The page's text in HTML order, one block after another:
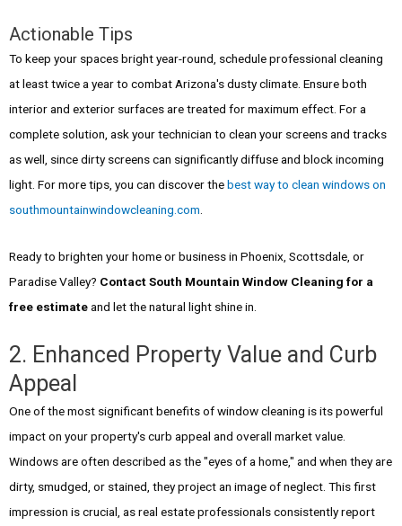
Actionable Tips
To keep your spaces bright year-round, schedule professional cleaning
at least twice a year to combat Arizona's dusty climate. Ensure both
interior and exterior surfaces are treated for maximum effect. For a
complete solution, ask your technician to clean your screens and tracks
as well, since dirty screens can significantly diffuse and block incoming
light. For more tips, you can discover thebest way to clean windows on
southmountainwindowcleaning.com
Ready to brighten your home or business in Phoenix, Scottsdale, or
Paradise Valley? Contact South Mountain Window Cleaning for a
free estimateand let the natural light shine in.
2. Enhanced Property Value and Curb
Appeal
One of the most significant benefits of window cleaning is its powerful
impact on your property's curb appeal and overall market value.
Windows are often described as the "eyes of a home," and when they are
dirty, smudged, or stained, they project an image of neglect. This first
impression is crucial, as real estate professionals consistently report